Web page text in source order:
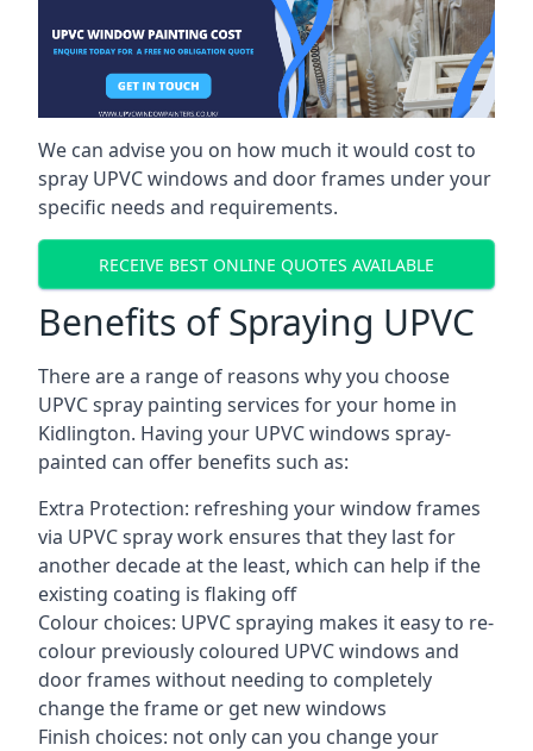
We can advise you on how much it would cost to
spray UPVC windows and door frames under your
specific needs and requirements.
RECEIVE BEST ONLINE QUOTES AVAILABLE
Benefits of Spraying UPVC
There are a range of reasons why you choose
UPVC spray painting services for your home in
Kidlington. Having your UPVC windows spray-
painted can offer benefits such as:
Extra Protection: refreshing your window frames
via UPVC spray work ensures that they last for
another decade at the least, which can help if the
existing coating is flaking off
Colour choices: UPVC spraying makes it easy to re-
colour previously coloured UPVC windows and
door frames without needing to completely
change the frame or get new windows
Finish choices: not only can you change your